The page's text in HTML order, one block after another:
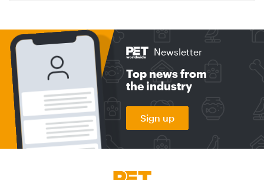
Newsletter
Top news from
the industry
Sign up